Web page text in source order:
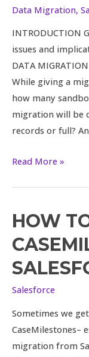
Data Migration,
INTRODUCTION
issues and
DATA
While giving a
how many
migration will be
records or full?
Tips
Read More »
HOW
Salesforce
Sometimes we
CaseMilestones–
migration from
How
insert
CaseMilestone